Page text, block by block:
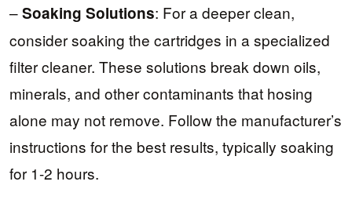
–Soaking Solutions: For a deeper clean,
consider soaking the cartridges in a specialized
filter cleaner. These solutions break down oils,
minerals, and other contaminants that hosing
alone may not remove. Follow the manufacturer’s
instructions for the best results, typically soaking
for 1-2 hours.